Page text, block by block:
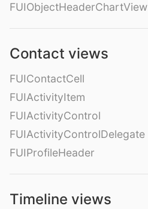
FUIObjectHeaderChartView
Contact views
FUIContactCell
FUIActivityItem
FUIActivityControl
FUIActivityControlDelegate
FUIProfileHeader
Timeline views